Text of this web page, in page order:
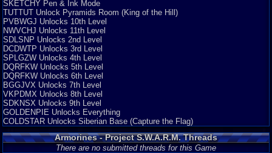
SKETCHY Pen & Ink Mode
TUTTUT Unlock Pyramids Room (King of the Hill)
PVBWGJ Unlocks 10th Level
NWVCHJ Unlocks 11th Level
SDLSNP Unlocks 2nd Level
DCDWTP Unlocks 3rd Level
SPLGZW Unlocks 4th Level
DQRFKW Unlocks 5th Level
DQRFKW Unlocks 6th Level
BGGJVX Unlocks 7th Level
VKPDMX Unlocks 8th Level
SDKNSX Unlocks 9th Level
GOLDENPIE Unlocks Everything
COLDSTAR Unlocks Siberian Base (Capture the Flag)
Armorines - Project S.W.A.R.M. Threads
There are no submitted threads for this Game